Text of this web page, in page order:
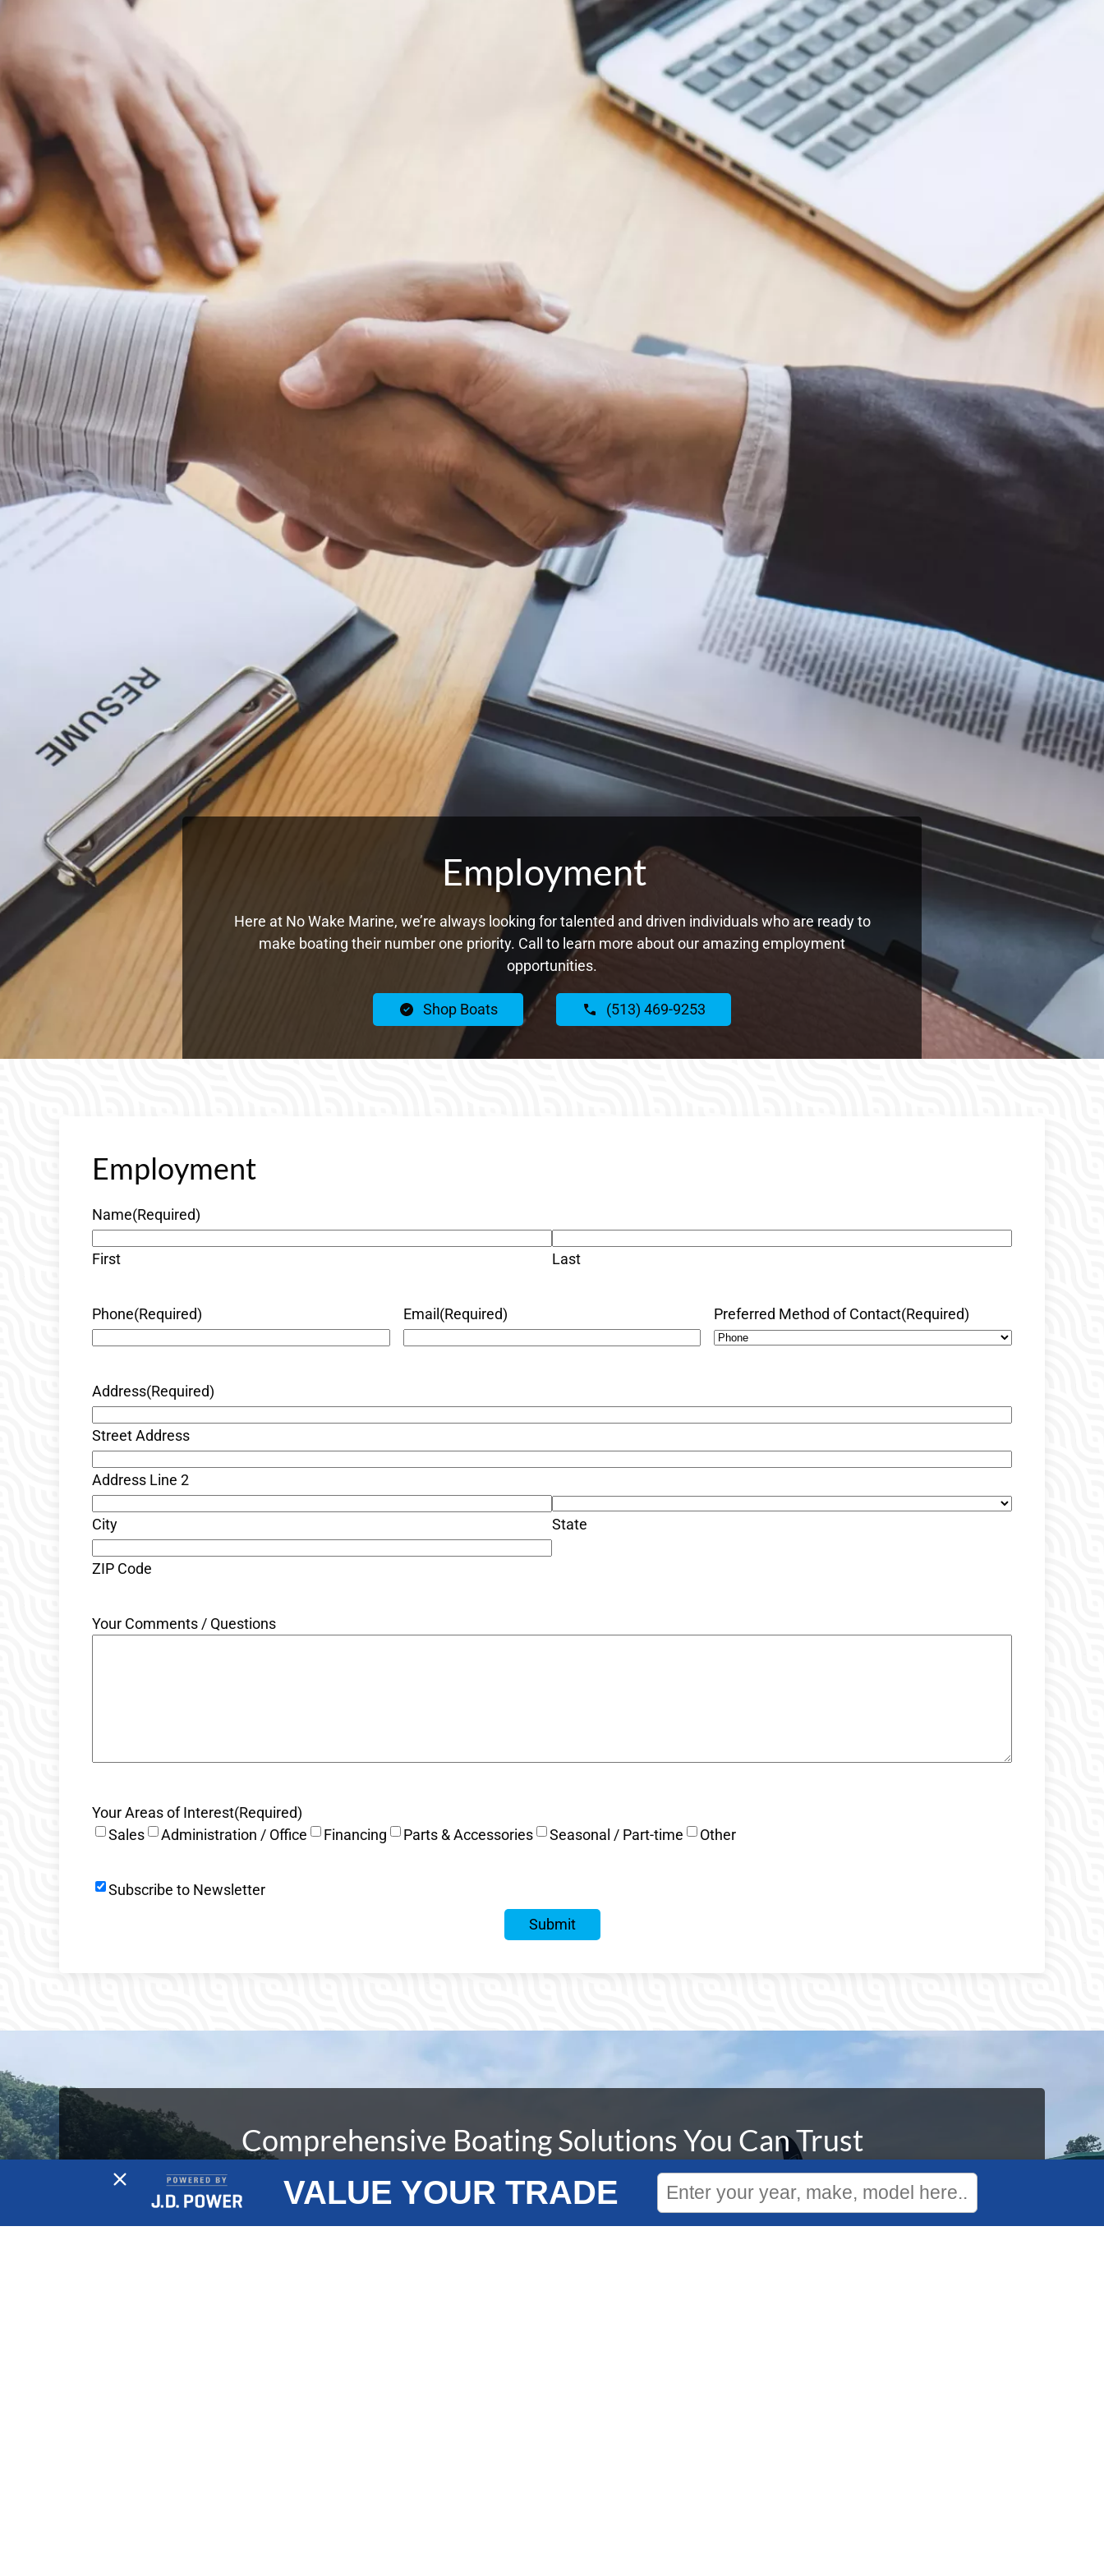
Employment
Here at No Wake Marine, we’re always looking for talented and driven individuals who are ready to
make boating their number one priority. Call to learn more about our amazing employment
opportunities.
Shop Boats (513) 469-9253
Employment
Name(Required)
First Last
Phone(Required) Email (Required) Preferred Method of Contact(Required)
Address(Required)
Street Address
Address Line 2
City State
ZIP Code
Your Comments / Questions
Your Areas of Interest(Required)
Sales
Administration / Office Financing Parts & Accessories Seasonal / Part-time Other
Newsletter
Subscribe to Newsletter
Comprehensive Boating Solutions You Can Trust
At No Wake Marine, our dedication to delivering unparalleled boating experiences is unmatched. We specialize in the sale and service of
wakeboard, wake surf, and pontoon boats, featuring prestigious brands such as Nautique, Axis, Malibu, and Balise. Our expansive inventory
includes both new and preowned options, ensuring we meet the diverse needs and preferences of boaters throughout Ohio. Beyond the point
VALUE YOUR TRADE